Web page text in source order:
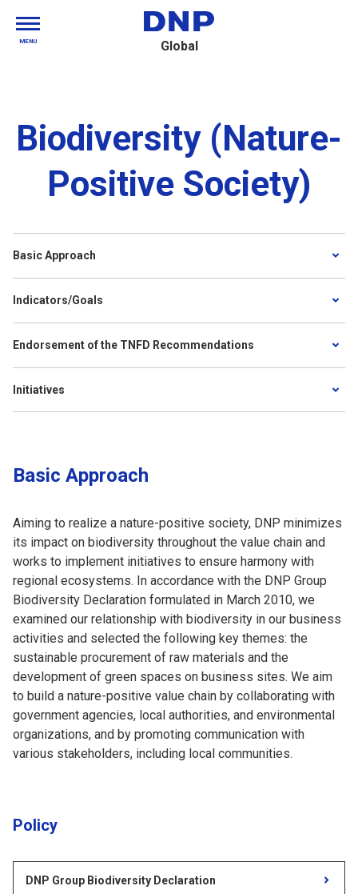
Global
MENU
Biodiversity (Nature-
Positive Society)
Basic Approach
Indicators/Goals
Endorsement of the TNFD Recommendations
Initiatives
Basic Approach
Aiming to realize a nature-positive society, DNP minimizes
its impact on biodiversity throughout the value chain and
works to implement initiatives to ensure harmony with
regional ecosystems. In accordance with the DNP Group
Biodiversity Declaration formulated in March 2010, we
examined our relationship with biodiversity in our business
activities and selected the following key themes: the
sustainable procurement of raw materials and the
development of green spaces on business sites. We aim
to build a nature-positive value chain by collaborating with
government agencies, local authorities, and environmental
organizations, and by promoting communication with
various stakeholders, including local communities.
Policy
DNP Group Biodiversity Declaration